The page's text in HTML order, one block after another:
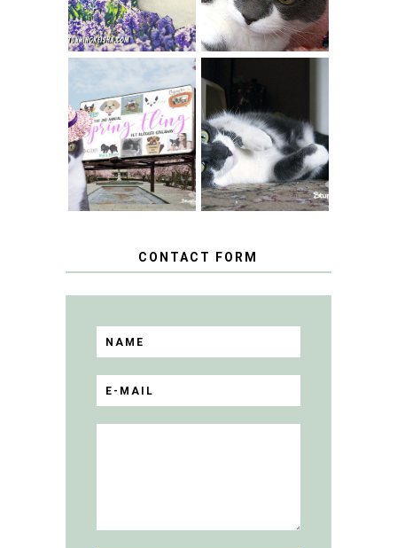
SPRINGTIME …
WHEN A CAT'S
FANCY TURNS TO
THE SPRING
FLING PET
BLOGGER
GIVEAWAY!
HAPPY NATIONAL
TUXEDO CAT DAY
CONTACT FORM